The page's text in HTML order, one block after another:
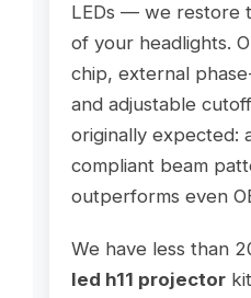
LEDs — we restore
of your headlights.
chip, external
and adjustable
originally expected:
compliant beam
outperforms even
We have less than
led h11 projectorkit